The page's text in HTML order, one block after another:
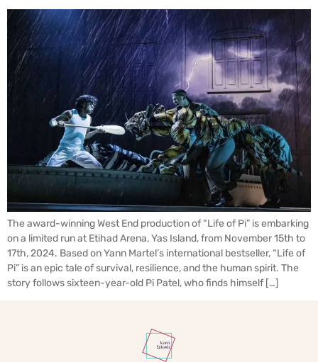
The award-winning West End production of “Life of Pi” is embarking
on a limited run at Etihad Arena, Yas Island, from November 15th to
17th, 2024. Based on Yann Martel’s international bestseller, “Life of
Pi” is an epic tale of survival, resilience, and the human spirit. The
story follows sixteen-year-old Pi Patel, who finds himself […]